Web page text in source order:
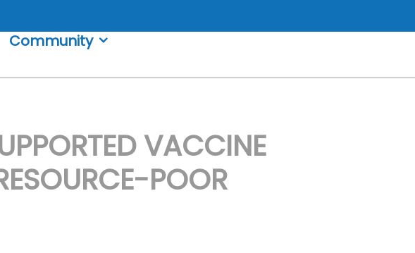
Community
VACCINE
POOR